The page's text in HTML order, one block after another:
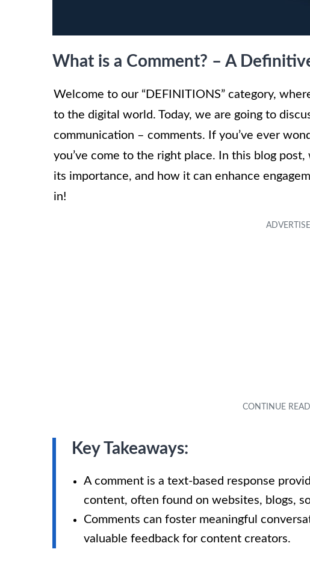
What is a Comment? – A
Welcome to our “DEFINITIONS” category,
to the digital world. Today, we are going to
communication – comments. If you’ve ever
you’ve come to the right place. In this blog
its importance, and how it can enhance
in!
Key Takeaways:
A comment is a text-based response
content, often found on websites, blogs,
Comments can foster meaningful
valuable feedback for content creators.